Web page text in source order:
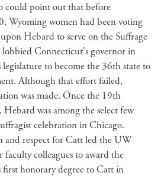
could point out that before
Wyoming women had been voting
Hebard to serve on the Suffrage
Connecticut's governor in
to become the 36th state to
Although that effort failed,
was made. Once the 19th
was among the select few
celebration in Chicago.
and respect for Catt led the UW
faculty colleagues to award the
honorary degree to Catt in